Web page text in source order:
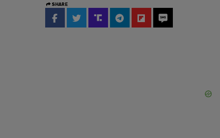
SHARE